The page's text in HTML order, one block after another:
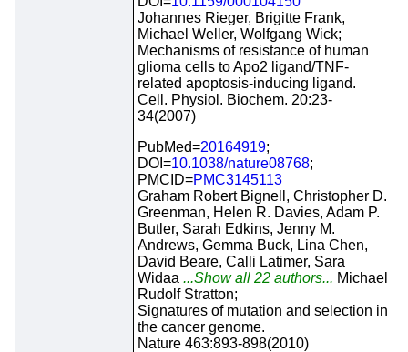
Johannes Rieger, Brigitte Frank,
Michael Weller, Wolfgang Wick;
Mechanisms of resistance of human
glioma cells to Apo2 ligand/TNF-
related apoptosis-inducing ligand.
Cell. Physiol. Biochem. 20:23-
34(2007)
PubMed=20164919;
DOI=10.1038/nature08768;
PMCID=PMC3145113
Graham Robert Bignell, Christopher D.
Greenman, Helen R. Davies, Adam P.
Butler, Sarah Edkins, Jenny M.
Andrews, Gemma Buck, Lina Chen,
David Beare, Calli Latimer, Sara
Widaa ...Show all 22 authors... Michael
Rudolf Stratton;
Signatures of mutation and selection in
the cancer genome.
Nature 463:893-898(2010)